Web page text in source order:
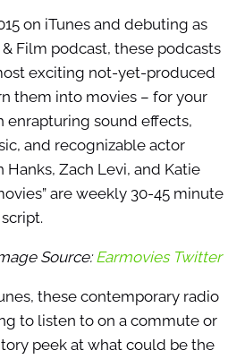
on iTunes and debuting as
Film podcast, these podcasts
exciting not-yet-produced
them into movies – for your
enrapturing sound effects,
and recognizable actor
Hanks, Zach Levi, and Katie
are weekly 30-45 minute
Source:Earmovies Twitter
these contemporary radio
to listen to on a commute or
peek at what could be the